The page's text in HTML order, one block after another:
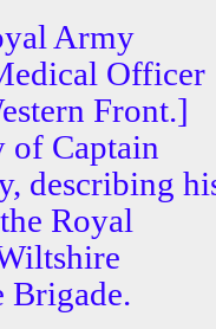
Army
Officer
Front.]
of Captain
describing
Royal
Brigade.